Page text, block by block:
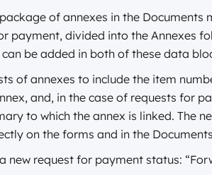
of annexes in the Documents
payment, divided into the Annexes
be added in both of these data
of annexes to include the item
and, in the case of requests for
to which the annex is linked. The
on the forms and in the
new request for payment status: